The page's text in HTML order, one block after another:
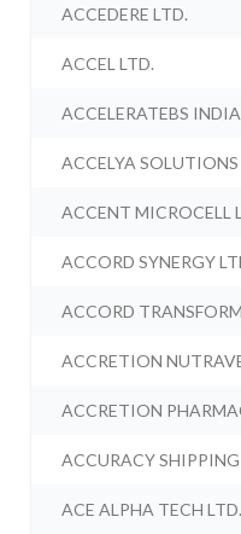
ACCEDERE LTD.
ACCEL LTD.
ACCELERATEBS
ACCELYA
ACCENT MICROCELL
ACCORD SYNERGY
ACCORD
ACCRETION
ACCRETION
ACCURACY SHIPPING
ACE ALPHA TECH LTD.